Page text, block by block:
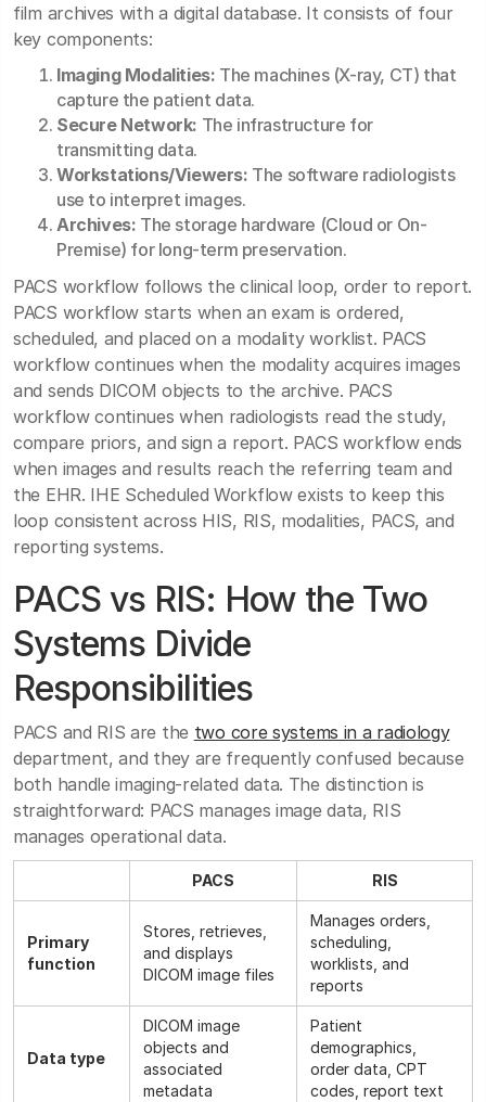
film archives with a digital database. It consists of four
key components:
Imaging Modalities: The machines (X-ray, CT) that
capture the patient data.
Secure Network: The infrastructure for
transmitting data.
Workstations/Viewers: The software radiologists
use to interpret images.
Archives: The storage hardware (Cloud or On-
Premise) for long-term preservation.
PACS workflow follows the clinical loop, order to report.
PACS workflow starts when an exam is ordered,
scheduled, and placed on a modality worklist. PACS
workflow continues when the modality acquires images
and sends DICOM objects to the archive. PACS
workflow continues when radiologists read the study,
compare priors, and sign a report. PACS workflow ends
when images and results reach the referring team and
the EHR. IHE Scheduled Workflow exists to keep this
loop consistent across HIS, RIS, modalities, PACS, and
reporting systems.
PACS vs RIS: How the Two
Systems Divide
Responsibilities
PACS and RIS are the two core systems in a radiology
department, and they are frequently confused because
both handle imaging-related data. The distinction is
straightforward: PACS manages image data, RIS
manages operational data.
PACS RIS
Primary
function
Stores, retrieves,
and displays
DICOM image files
Manages orders,
scheduling,
worklists, and
reports
Data type
DICOM image
objects and
associated
metadata
Patient
demographics,
order data, CPT
codes, report text